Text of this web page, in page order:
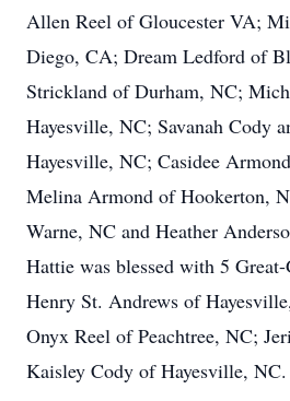
Allen Reel of Gloucester VA;
Diego, CA; Dream Ledford of
Strickland of Durham, NC;
Hayesville, NC; Savanah Cody
Hayesville, NC; Casidee
Melina Armond of Hookerton,
Warne, NC and Heather
Hattie was blessed with 5
Henry St. Andrews of
Onyx Reel of Peachtree, NC;
Kaisley Cody of Hayesville, NC.